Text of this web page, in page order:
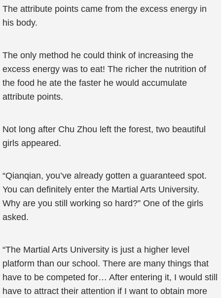
The attribute points came from the excess energy in
his body.
The only method he could think of increasing the
excess energy was to eat! The richer the nutrition of
the food he ate the faster he would accumulate
attribute points.
Not long after Chu Zhou left the forest, two beautiful
girls appeared.
“Qianqian, you’ve already gotten a guaranteed spot.
You can definitely enter the Martial Arts University.
Why are you still working so hard?” One of the girls
asked.
“The Martial Arts University is just a higher level
platform than our school. There are many things that
have to be competed for… After entering it, I would still
have to attract their attention if I want to obtain more